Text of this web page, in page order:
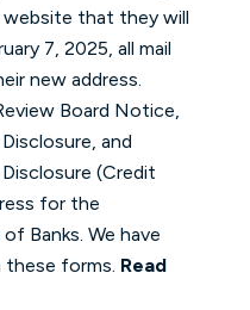
that they will
7, 2025, all mail
new address.
Board Notice,
and
(Credit
for the
Banks. We have
these forms. Read